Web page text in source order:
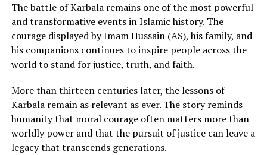
The battle of Karbala remains one of the most powerful
and transformative events in Islamic history. The
courage displayed by Imam Hussain (AS), his family, and
his companions continues to inspire people across the
world to stand for justice, truth, and faith.
More than thirteen centuries later, the lessons of
Karbala remain as relevant as ever. The story reminds
humanity that moral courage often matters more than
worldly power and that the pursuit of justice can leave a
legacy that transcends generations.